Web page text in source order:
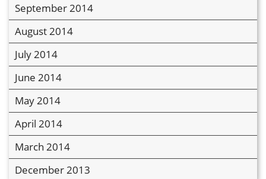
September 2014
August 2014
July 2014
June 2014
May 2014
April 2014
March 2014
December 2013